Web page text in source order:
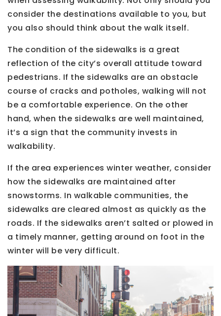
consider the destinations available to you, but
you also should think about the walk itself.
The condition of the sidewalks is a great
reflection of the city’s overall attitude toward
pedestrians. If the sidewalks are an obstacle
course of cracks and potholes, walking will not
be a comfortable experience. On the other
hand, when the sidewalks are well maintained,
it’s a sign that the community invests in
walkability.
If the area experiences winter weather, consider
how the sidewalks are maintained after
snowstorms. In walkable communities, the
sidewalks are cleared almost as quickly as the
roads. If the sidewalks aren’t salted or plowed in
a timely manner, getting around on foot in the
winter will be very difficult.